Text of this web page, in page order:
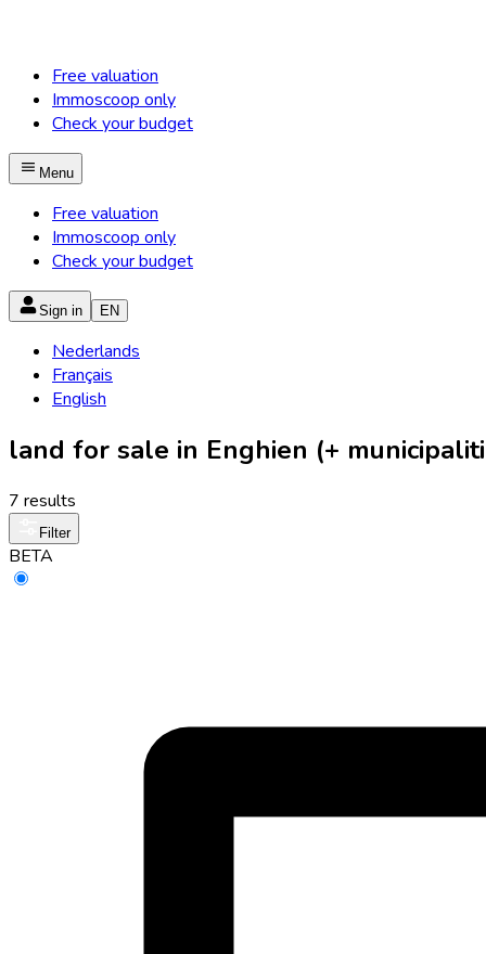
Free valuation
Immoscoop only
Check your budget
Menu
Free valuation
Immoscoop only
Check your budget
Sign in EN
Nederlands
Français
English
land for sale in Enghien (+
7 results
Filter
BETA